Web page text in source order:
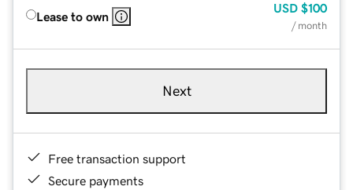
Lease to own
USD $100
/ month
Next
Free transaction support
Secure payments